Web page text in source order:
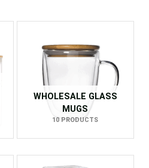
WHOLESALE GLASS
MUGS
10 PRODUCTS